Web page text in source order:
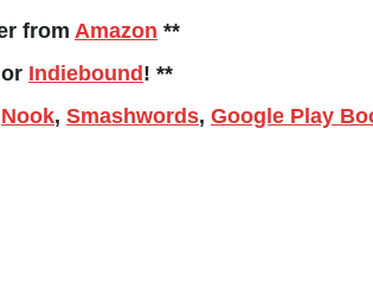
from Amazon **
or Indiebound ! **
Nook, Smashwords, Google Play